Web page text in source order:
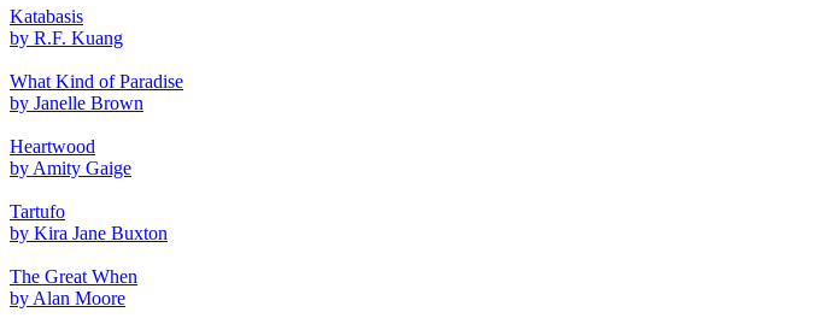
Katabasis
by R.F. Kuang
What Kind of Paradise
by Janelle Brown
Heartwood
by Amity Gaige
Tartufo
by Kira Jane Buxton
The Great When
by Alan Moore